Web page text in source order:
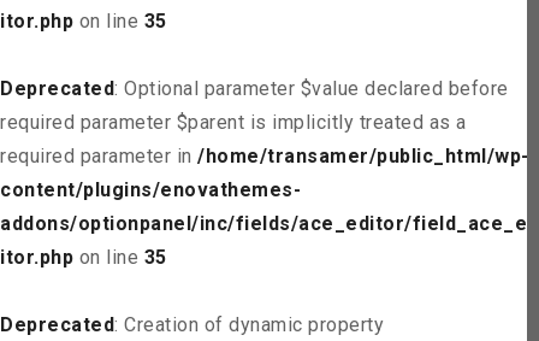
itor.php on line 35
Deprecated: Optional parameter $value declared before
required parameter $parent is implicitly treated as a
required parameter in /home/transamer/public_html/wp-
content/plugins/enovathemes-
addons/optionpanel/inc/fields/ace_editor/field_ace_ed
itor.php on line 35
Deprecated: Creation of dynamic property